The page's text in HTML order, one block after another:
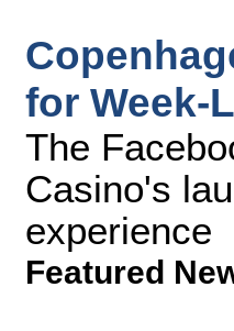
for Week-
The
Casino's
experience
Featured